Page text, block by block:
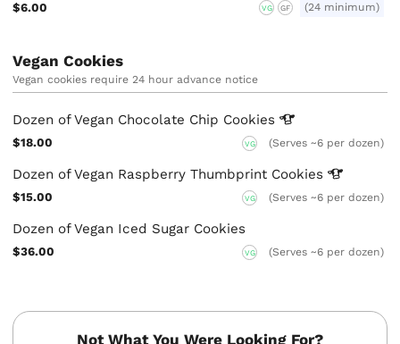
$6.00
VG GF (24 minimum)
Vegan Cookies
Vegan cookies require 24 hour advance notice
Dozen of Vegan Chocolate Chip Cookies
$18.00 VG (Serves ~6 per dozen)
Dozen of Vegan Raspberry Thumbprint Cookies
$15.00 VG (Serves ~6 per dozen)
Dozen of Vegan Iced Sugar Cookies
$36.00 VG (Serves ~6 per dozen)
Not What You Were Looking For?